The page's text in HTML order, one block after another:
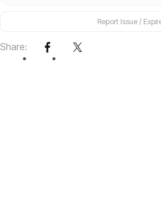
Report Issue /
Share: